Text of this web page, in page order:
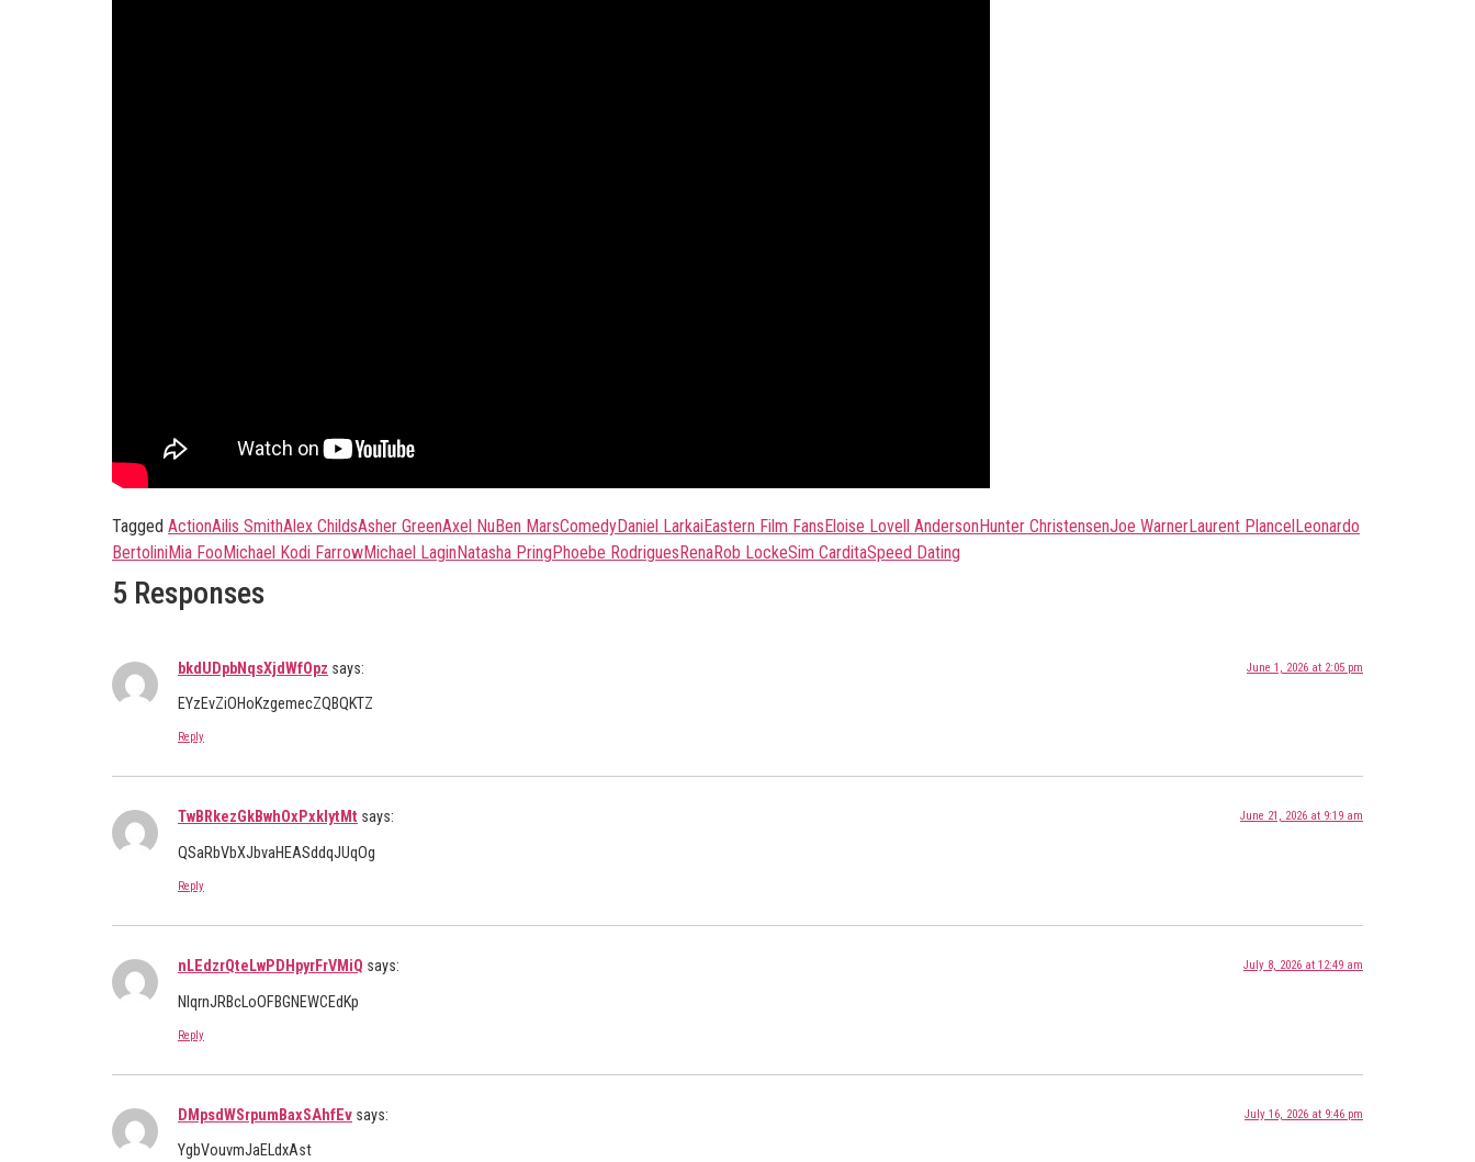
Tagged ActionAilis SmithAlex ChildsAsher GreenAxel NuBen MarsComedyDaniel LarkaiEastern Film FansEloise Lovell AndersonHunter ChristensenJoe WarnerLaurent PlancelLeonardo
BertoliniMia FooMichael Kodi FarrowMichael LaginNatasha PringPhoebe RodriguesRenaRob LockeSim CarditaSpeed Dating
5 Responses
bkdUDpbNqsXjdWfOpz says: June 1, 2026 at 2:05 pm
EYzEvZiOHoKzgemecZQBQKTZ
Reply
TwBRkezGkBwhOxPxklytMt says: June 21, 2026 at 9:19 am
QSaRbVbXJbvaHEASddqJUqOg
Reply
nLEdzrQteLwPDHpyrFrVMiQ says: July 8, 2026 at 12:49 am
NIqrnJRBcLoOFBGNEWCEdKp
Reply
DMpsdWSrpumBaxSAhfEv says: July 16, 2026 at 9:46 pm
YgbVouvmJaELdxAst